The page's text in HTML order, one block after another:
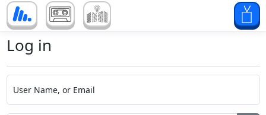
Log in
User Name, or Email